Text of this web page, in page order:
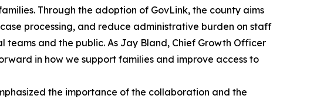
Through the adoption of GovLink, the county aims
processing, and reduce administrative burden on staff
and the public. As Jay Bland, Chief Growth Officer
in how we support families and improve access to
the importance of the collaboration and the